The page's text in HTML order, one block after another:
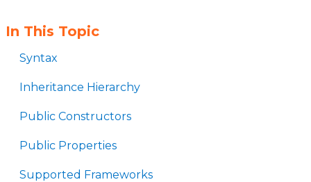
In This Topic
Syntax
Inheritance Hierarchy
Public Constructors
Public Properties
Supported Frameworks